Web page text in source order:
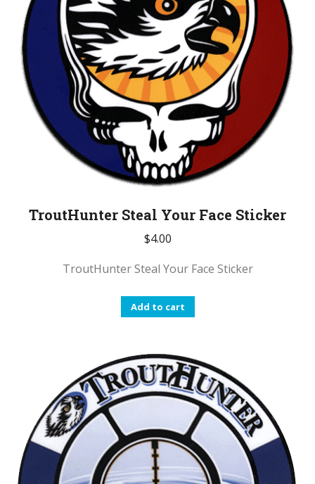
TroutHunter Steal Your Face Sticker
$4.00
TroutHunter Steal Your Face Sticker
Add to cart